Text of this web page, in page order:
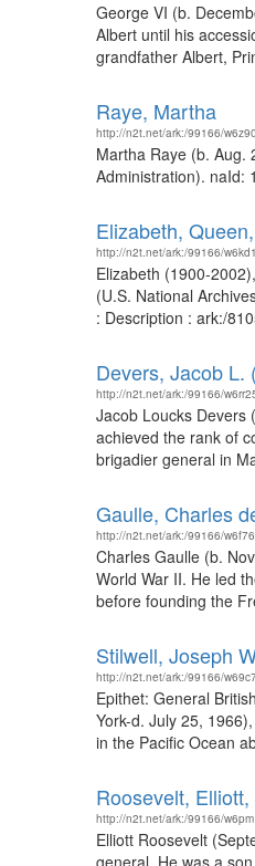
George VI (b.
Albert until his
grandfather Albert,
Raye, Martha
http://n2t.net/ark:/99166/
Martha Raye (b. Aug.
Administration). naId:
Elizabeth,
http://n2t.net/ark:/99166/
Elizabeth (1900-
(U.S. National
: Description : ark:/
Devers, Jacob L.
http://n2t.net/ark:/99166/
Jacob Loucks Devers
achieved the rank of
brigadier general in
Gaulle, Charles
http://n2t.net/ark:/99166/
Charles Gaulle (b.
World War II. He led
before founding the
Stilwell, Joseph
http://n2t.net/ark:/99166/
Epithet: General
York-d. July 25,
in the Pacific Ocean
Roosevelt,
http://n2t.net/ark:/99166/
Elliott Roosevelt
general. He was a